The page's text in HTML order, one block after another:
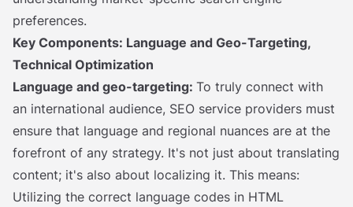
preferences.
Key Components: Language and Geo-Targeting,
Technical Optimization
Language and geo-targeting: To truly connect with
an international audience, SEO service providers must
ensure that language and regional nuances are at the
forefront of any strategy. It's not just about translating
content; it's also about localizing it. This means:
Utilizing the correct language codes in HTML